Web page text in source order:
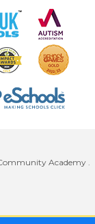
Academy .